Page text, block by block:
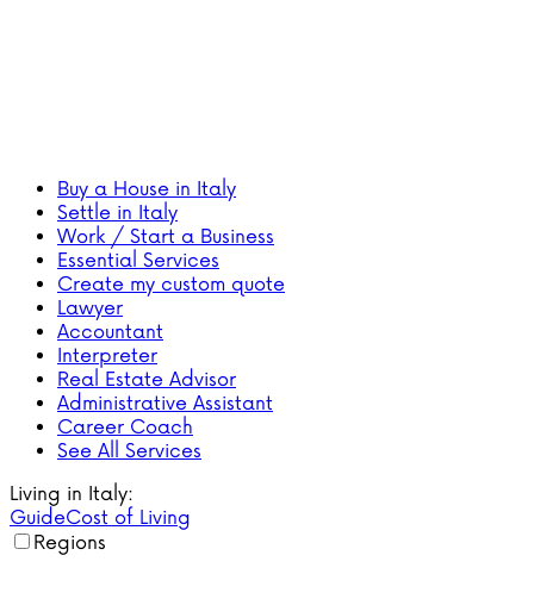
Buy a House in Italy
Settle in Italy
Work / Start a Business
Essential Services
Create my custom quote
Lawyer
Accountant
Interpreter
Real Estate Advisor
Administrative Assistant
Career Coach
See All Services
Living in Italy:
GuideCost of Living
Regions